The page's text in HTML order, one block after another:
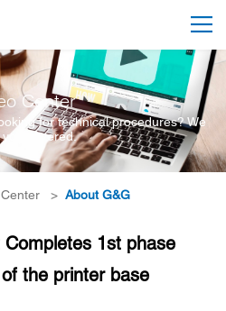
Center
for technical procedures? We
you covered.
> About G&G
Completes 1st phase
the printer base